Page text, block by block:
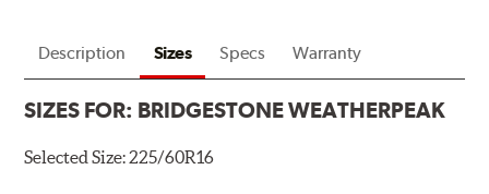
the
purchase
of
4
eligible
Bridgestone
Description Sizes Specs Warranty
SIZES FOR: BRIDGESTONE WEATHERPEAK
Selected Size:225/60R16